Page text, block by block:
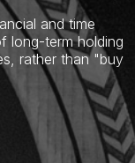
and time
long-term holding
rather than "buy